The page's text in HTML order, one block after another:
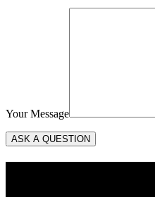
Your Message